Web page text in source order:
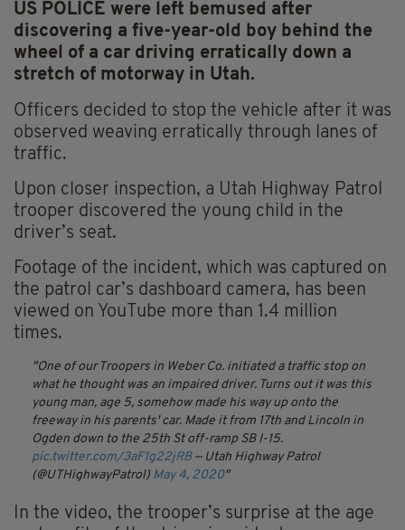
US POLICE were left bemused after
discovering a five-year-old boy behind the
wheel of a car driving erratically down a
stretch of motorway in Utah.
Officers decided to stop the vehicle after it was
observed weaving erratically through lanes of
traffic.
Upon closer inspection, a Utah Highway Patrol
trooper discovered the young child in the
driver’s seat.
Footage of the incident, which was captured on
the patrol car’s dashboard camera, has been
viewed on YouTube more than 1.4 million
times.
One of our Troopers in Weber Co. initiated a traffic stop on
what he thought was an impaired driver. Turns out it was this
young man, age 5, somehow made his way up onto the
freeway in his parents' car. Made it from 17th and Lincoln in
Ogden down to the 25th St off-ramp SB I-15.
pic.twitter.com/3aF1g22jRB — Utah Highway Patrol
(@UTHighwayPatrol) May 4, 2020
In the video, the trooper’s surprise at the age